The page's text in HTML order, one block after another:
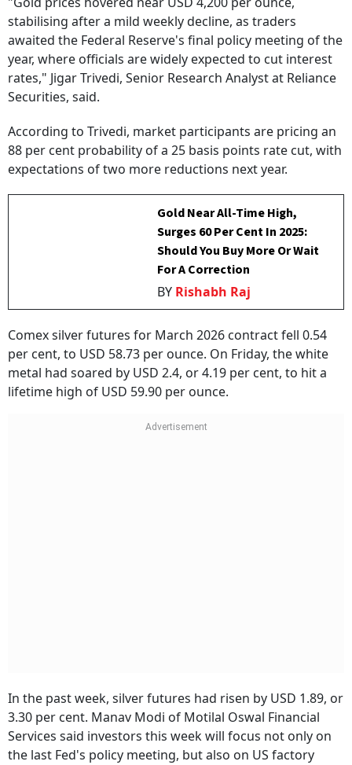
stabilising after a mild weekly decline, as traders
awaited the Federal Reserve's final policy meeting of the
year, where officials are widely expected to cut interest
rates," Jigar Trivedi, Senior Research Analyst at Reliance
Securities, said.
According to Trivedi, market participants are pricing an
88 per cent probability of a 25 basis points rate cut, with
expectations of two more reductions next year.
Gold Near All-Time High,
Surges 60 Per Cent In 2025:
Should You Buy More Or Wait
For A Correction
BY Rishabh Raj
Comex silver futures for March 2026 contract fell 0.54
per cent, to USD 58.73 per ounce. On Friday, the white
metal had soared by USD 2.4, or 4.19 per cent, to hit a
lifetime high of USD 59.90 per ounce.
In the past week, silver futures had risen by USD 1.89, or
3.30 per cent. Manav Modi of Motilal Oswal Financial
Services said investors this week will focus not only on
the last Fed's policy meeting, but also on US factory